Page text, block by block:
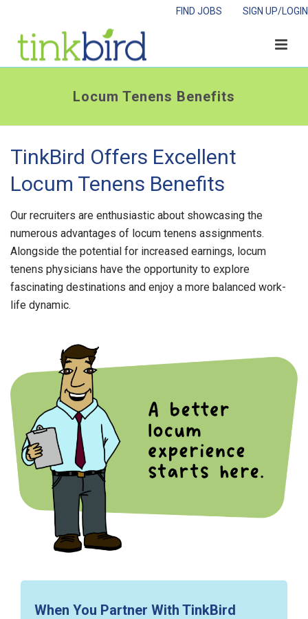
SIGN UP/LOGIN
FIND JOBS
Locum Tenens Benefits
TinkBird Offers Excellent
Locum Tenens Benefits
Our recruiters are enthusiastic about showcasing the
numerous advantages of locum tenens assignments.
Alongside the potential for increased earnings, locum
tenens physicians have the opportunity to explore
fascinating destinations and enjoy a more balanced work-
life dynamic.
When You Partner With TinkBird